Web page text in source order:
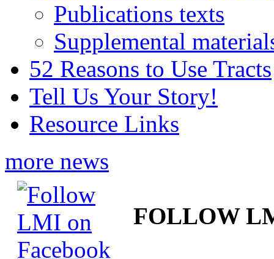
Publications texts
Supplemental
52 Reasons to Use Tracts
Tell Us Your Story!
Resource Links
more news
FOLLOW